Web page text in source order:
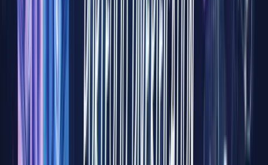
flows.
Yet for